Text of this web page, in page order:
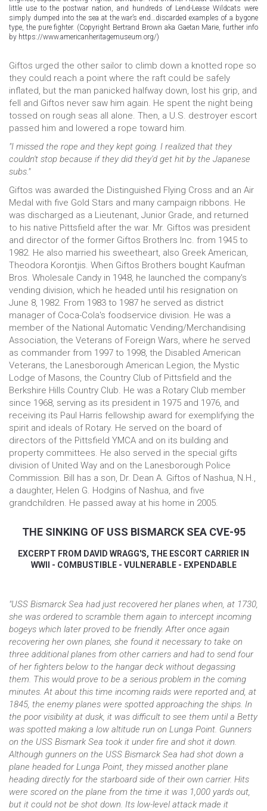
little use to the postwar nation, and hundreds of Lend-Lease Wildcats were
simply dumped into the sea at the war’s end…discarded examples of a bygone
type, the pure fighter. (Copyright Bertrand Brown aka Gaetan Marie, further info
by https://www.americanheritagemuseum.org/)
Giftos urged the other sailor to climb down a knotted rope so
they could reach a point where the raft could be safely
inflated, but the man panicked halfway down, lost his grip, and
fell and Giftos never saw him again. He spent the night being
tossed on rough seas all alone. Then, a U.S. destroyer escort
passed him and lowered a rope toward him.
"I missed the rope and they kept going. I realized that they
couldn't stop because if they did they'd get hit by the Japanese
subs."
Giftos was awarded the Distinguished Flying Cross and an Air
Medal with five Gold Stars and many campaign ribbons. He
was discharged as a Lieutenant, Junior Grade, and returned
to his native Pittsfield after the war. Mr. Giftos was president
and director of the former Giftos Brothers Inc. from 1945 to
1982. He also married his sweetheart, also Greek American,
Theodora Korontjis. When Giftos Brothers bought Kaufman
Bros. Wholesale Candy in 1948, he launched the company's
vending division, which he headed until his resignation on
June 8, 1982. From 1983 to 1987 he served as district
manager of Coca-Cola's foodservice division. He was a
member of the National Automatic Vending/Merchandising
Association, the Veterans of Foreign Wars, where he served
as commander from 1997 to 1998, the Disabled American
Veterans, the Lanesborough American Legion, the Mystic
Lodge of Masons, the Country Club of Pittsfield and the
Berkshire Hills Country Club. He was a Rotary Club member
since 1968, serving as its president in 1975 and 1976, and
receiving its Paul Harris fellowship award for exemplifying the
spirit and ideals of Rotary. He served on the board of
directors of the Pittsfield YMCA and on its building and
property committees. He also served in the special gifts
division of United Way and on the Lanesborough Police
Commission. Bill has a son, Dr. Dean A. Giftos of Nashua, N.H.,
a daughter, Helen G. Hodgins of Nashua, and five
grandchildren. He passed away at his home in 2005.
THE SINKING OF USS BISMARCK SEA CVE-95
EXCERPT FROM DAVID WRAGG'S, THE ESCORT CARRIER IN
WWII - COMBUSTIBLE - VULNERABLE - EXPENDABLE
"USS Bismarck Sea had just recovered her planes when, at 1730,
she was ordered to scramble them again to intercept incoming
bogeys which later proved to be friendly. After once again
recovering her own planes, she found it necessary to take on
three additional planes from other carriers and had to send four
of her fighters below to the hangar deck without degassing
them. This would prove to be a serious problem in the coming
minutes. At about this time incoming raids were reported and, at
1845, the enemy planes were spotted approaching the ships. In
the poor visibility at dusk, it was difficult to see them until a Betty
was spotted making a low altitude run on Lunga Point. Gunners
on the USS Bismark Sea took it under fire and shot it down.
Although gunners on the USS Bismarck Sea had shot down a
plane headed for Lunga Point, they missed another plane
heading directly for the starboard side of their own carrier. Hits
were scored on the plane from the time it was 1,000 yards out,
but it could not be shot down. Its low-level attack made it